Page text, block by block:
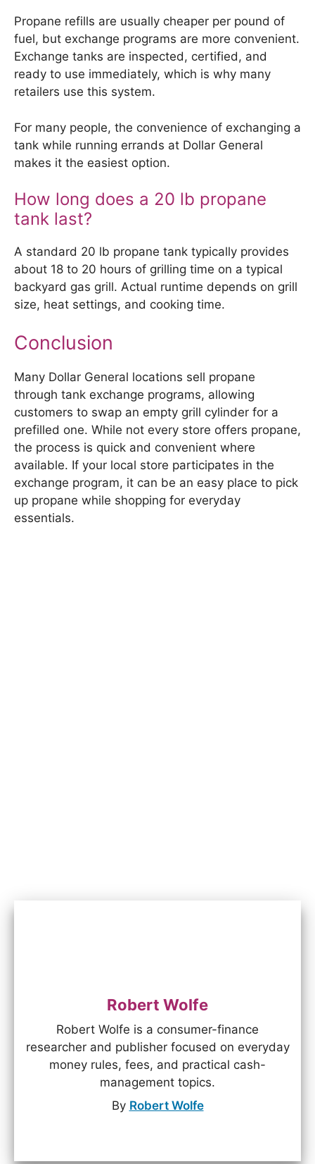
Propane refills are usually cheaper per pound of
fuel, but exchange programs are more convenient.
Exchange tanks are inspected, certified, and
ready to use immediately, which is why many
retailers use this system.
For many people, the convenience of exchanging a
tank while running errands at Dollar General
makes it the easiest option.
How long does a 20 lb propane
tank last?
A standard 20 lb propane tank typically provides
about 18 to 20 hours of grilling time on a typical
backyard gas grill. Actual runtime depends on grill
size, heat settings, and cooking time.
Conclusion
Many Dollar General locations sell propane
through tank exchange programs, allowing
customers to swap an empty grill cylinder for a
prefilled one. While not every store offers propane,
the process is quick and convenient where
available. If your local store participates in the
exchange program, it can be an easy place to pick
up propane while shopping for everyday
essentials.
Robert Wolfe
Robert Wolfe is a consumer-finance
researcher and publisher focused on everyday
money rules, fees, and practical cash-
management topics.
By Robert Wolfe